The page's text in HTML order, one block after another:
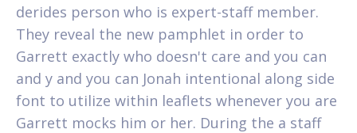
derides person who is expert-staff member.
They reveal the new pamphlet in order to
Garrett exactly who doesn't care and you can
and y and you can Jonah intentional along side
font to utilize within leaflets whenever you are
Garrett mocks him or her. During the a staff